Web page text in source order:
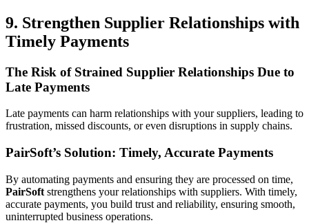
9. Strengthen Supplier Relationships with
Timely Payments
The Risk of Strained Supplier Relationships Due to
Late Payments
Late payments can harm relationships with your suppliers, leading to
frustration, missed discounts, or even disruptions in supply chains.
PairSoft’s Solution: Timely, Accurate Payments
By automating payments and ensuring they are processed on time,
PairSoft strengthens your relationships with suppliers. With timely,
accurate payments, you build trust and reliability, ensuring smooth,
uninterrupted business operations.